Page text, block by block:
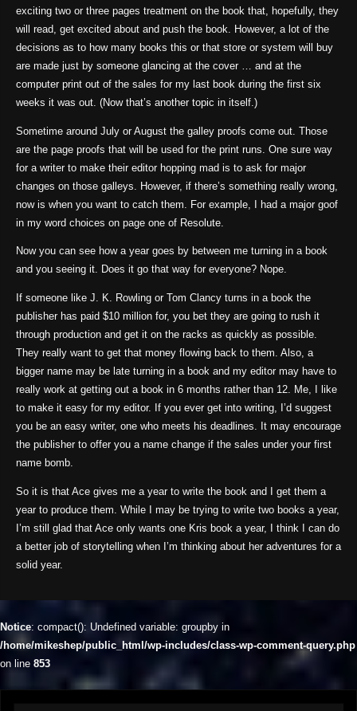
exciting two or three pages treatment on the book that, hopefully, they
will read, get excited about and push the book. However, a lot of the
decisions as to how many books this or that store or system will buy
are made just by someone glancing at the cover … and at the
computer print out of the sales for my last book during the first six
weeks it was out. (Now that’s another topic in itself.)
Sometime around July or August the galley proofs come out. Those
are the page proofs that will be used for the print runs. One sure way
for a writer to make their editor hopping mad is to ask for major
changes on those galleys. However, if there’s something really wrong,
now is when you want to catch them. For example, I had a major goof
in my word choices on page one of Resolute.
Now you can see how a year goes by between me turning in a book
and you seeing it. Does it go that way for everyone? Nope.
If someone like J. K. Rowling or Tom Clancy turns in a book the
publisher has paid $10 million for, you bet they are going to rush it
through production and get it on the racks as quickly as possible.
They really want to get that money flowing back to them. Also, a
bigger name may be late turning in a book and my editor may have to
really work at getting out a book in 6 months rather than 12. Me, I like
to make it easy for my editor. If you ever get into writing, I’d suggest
you be an easy writer, one who meets his deadlines. It may encourage
the publisher to offer you a name change if the sales under your first
name bomb.
So it is that Ace gives me a year to write the book and I get them a
year to produce them. While I may be trying to write two books a year,
I’m still glad that Ace only wants one Kris book a year, I think I can do
a better job of storytelling when I’m thinking about her adventures for a
solid year.
Notice: compact(): Undefined variable: groupby in
/home/mikeshep/public_html/wp-includes/class-wp-comment-query.php
on line 853